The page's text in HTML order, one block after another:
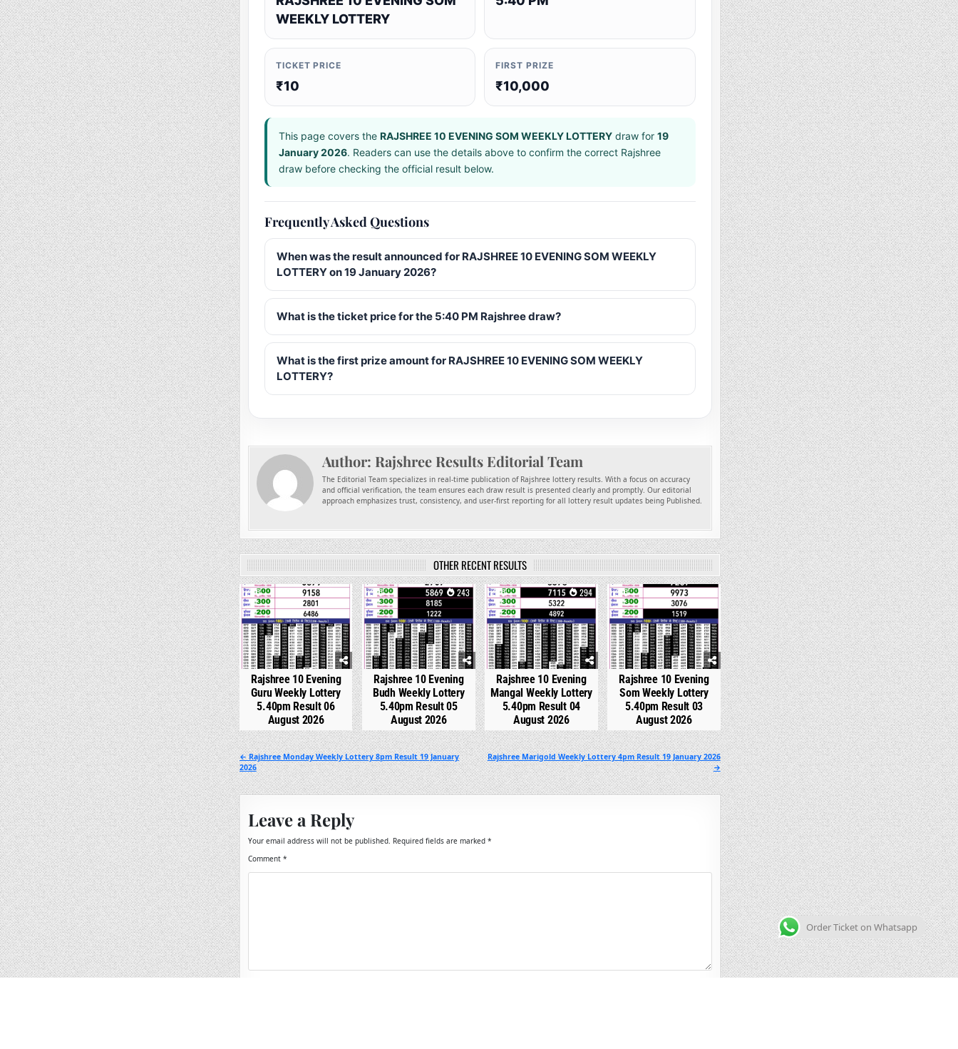
WEEKLY LOTTERY
TICKET PRICE
₹10
FIRST PRIZE
₹10,000
This page covers the RAJSHREE 10 EVENING SOM WEEKLY LOTTERYdraw for 19
January 2026. Readers can use the details above to confirm the correct Rajshree
draw before checking the official result below.
Frequently Asked Questions
When was the result announced for RAJSHREE 10 EVENING SOM WEEKLY
LOTTERY on 19 January 2026?
What is the ticket price for the 5:40 PM Rajshree draw?
What is the first prize amount for RAJSHREE 10 EVENING SOM WEEKLY
LOTTERY?
Author: Rajshree Results Editorial Team
The Editorial Team specializes in real-time publication of Rajshree lottery results. With a focus on accuracy
and official verification, the team ensures each draw result is presented clearly and promptly. Our editorial
approach emphasizes trust, consistency, and user-first reporting for all lottery result updates being Published.
OTHER RECENT RESULTS
0
Rajshree 10 Evening
Guru Weekly Lottery
5.40pm Result 06
August 2026
0 243
Rajshree 10 Evening
Budh Weekly Lottery
5.40pm Result 05
August 2026
0 294
Rajshree 10 Evening
Mangal Weekly Lottery
5.40pm Result 04
August 2026
0
Rajshree 10 Evening
Som Weekly Lottery
5.40pm Result 03
August 2026
Post
navigation
Rajshree Marigold Weekly Lottery 4pm Result 19 January 2026
→
← Rajshree Monday Weekly Lottery 8pm Result 19 January
2026
Leave a Reply
Your email address will not be published. Required fields are marked *
Comment *
Order Ticket on Whatsapp